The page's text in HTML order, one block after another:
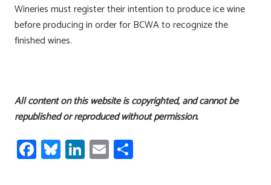
Wineries must register their intention to produce ice wine
before producing in order for BCWA to recognize the
finished wines.
All content on this website is copyrighted, and cannot be
republished or reproduced without permission.
Fa
ce
Bl
u
Li
nk
E
m